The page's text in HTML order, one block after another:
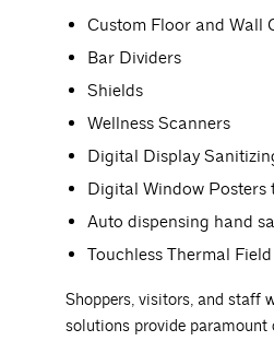
Custom Floor and Wall
Bar Dividers
Shields
Wellness Scanners
Digital Display
Digital Window Posters
Auto dispensing hand
Touchless Thermal
Shoppers, visitors, and staff
solutions provide